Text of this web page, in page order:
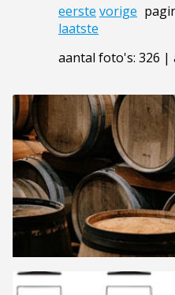
eerste vorige
laatste
aantal foto's: 326 |